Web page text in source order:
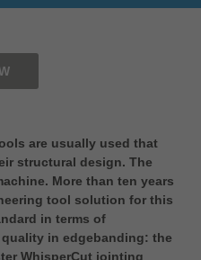
are usually used that
structural design. The
More than ten years
tool solution for this
in terms of
in edgebanding: the
WhisperCut jointing